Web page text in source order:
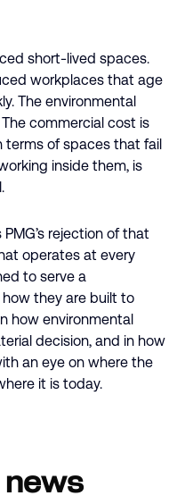
short-lived spaces.
workplaces that age
The environmental
commercial cost is
terms of spaces that fail
inside them, is
rejection of that
operates at every
to serve a
they are built to
how environmental
decision, and in how
an eye on where the
it is today.